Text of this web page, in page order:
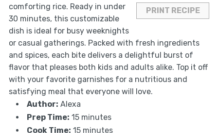
PRINT RECIPE
comforting rice. Ready in under
30 minutes, this customizable
dish is ideal for busy weeknights
or casual gatherings. Packed with fresh ingredients
and spices, each bite delivers a delightful burst of
flavor that pleases both kids and adults alike. Top it off
with your favorite garnishes for a nutritious and
satisfying meal that everyone will love.
Author: Alexa
Prep Time: 15 minutes
Cook Time: 15 minutes